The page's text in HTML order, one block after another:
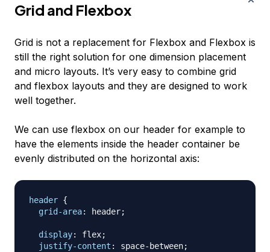
Grid and Flexbox
Grid is not a replacement for Flexbox and Flexbox is
still the right solution for one dimension placement
and micro layouts. It’s very easy to combine grid
and flexbox layouts and they are designed to work
well together.
We can use flexbox on our header for example to
have the elements inside the header container be
evenly distributed on the horizontal axis:
header {
grid-area: header;
display: flex;
justify-content : space-between;